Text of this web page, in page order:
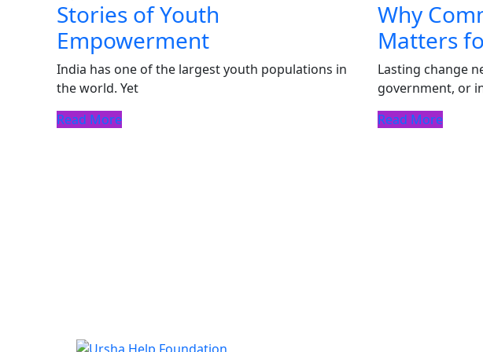
Stories of Youth
Empowerment
India has one of the largest youth populations in
the world. Yet
Read More
Why
Matters
Lasting change
government, or
Read More